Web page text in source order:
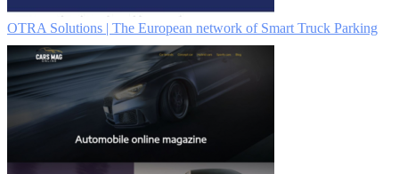
OTRA Solutions | The European network of Smart Truck Parking